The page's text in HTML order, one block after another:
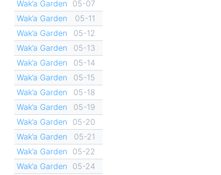
Wak’a Garden
05-07
Wak’a Garden
05-11
Wak’a Garden
05-12
Wak’a Garden
05-13
Wak’a Garden
05-14
Wak’a Garden
05-15
Wak’a Garden
05-18
Wak’a Garden
05-19
Wak’a Garden
05-20
Wak’a Garden
05-21
Wak’a Garden
05-22
Wak’a Garden
05-24